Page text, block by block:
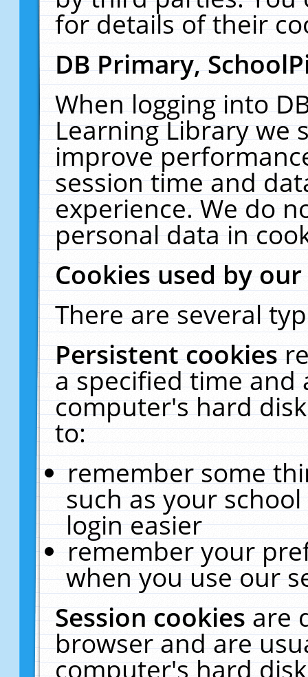
for details of their
DB Primary,
When logging into
Learning Library we
improve
session time and
experience. We do
personal data in
Cookies used by
There are several
Persistent cookies
a specified time and
computer's hard
to:
remember some
such as your
login easier
remember your
when you use our
Session cookiesare
browser and are
computer's hard